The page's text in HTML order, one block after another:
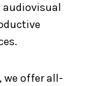
we offer all-